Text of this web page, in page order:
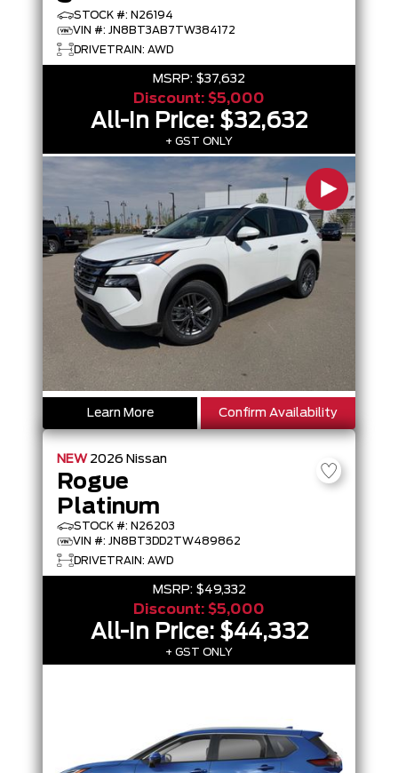
STOCK #: N26194
VIN #: JN8BT3AB7TW384172
DRIVETRAIN: AWD
MSRP: $37,632
Discount: $5,000
All-In Price: $32,632
+ GST ONLY
Learn More Confirm Availability
NEW 2026 Nissan
Rogue
Platinum
STOCK #: N26203
VIN #: JN8BT3DD2TW489862
DRIVETRAIN: AWD
MSRP: $49,332
Discount: $5,000
All-In Price: $44,332
+ GST ONLY